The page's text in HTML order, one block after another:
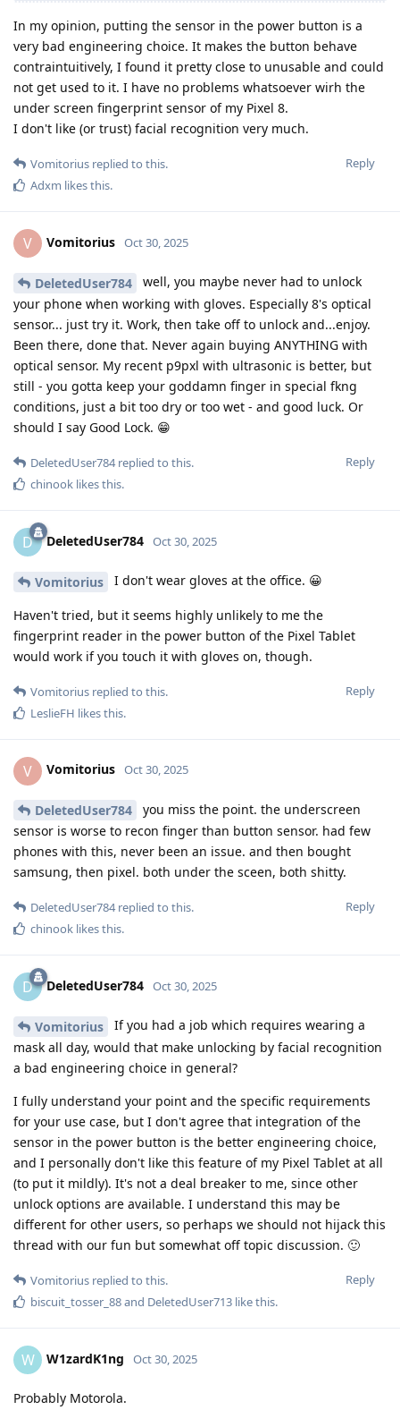
In my opinion, putting the sensor in the power button is a
very bad engineering choice. It makes the button behave
contraintuitively, I found it pretty close to unusable and could
not get used to it. I have no problems whatsoever wirh the
under screen fingerprint sensor of my Pixel 8.
I don't like (or trust) facial recognition very much.
Reply
Vomitorius replied to this.
Adxm likes this.
V Vomitorius Oct 30, 2025
DeletedUser784
well, you maybe never had to unlock
your phone when working with gloves. Especially 8's optical
sensor... just try it. Work, then take off to unlock and...enjoy.
Been there, done that. Never again buying ANYTHING with
optical sensor. My recent p9pxl with ultrasonic is better, but
still - you gotta keep your goddamn finger in special fkng
conditions, just a bit too dry or too wet - and good luck. Or
should I say Good Lock. 😁
Reply
DeletedUser784replied to this.
chinook likes this.
D DeletedUser784 Oct 30, 2025
Vomitorius I don't wear gloves at the office. 😀
Haven't tried, but it seems highly unlikely to me the
fingerprint reader in the power button of the Pixel Tablet
would work if you touch it with gloves on, though.
Reply
Vomitorius replied to this.
LeslieFH likes this.
V Vomitorius Oct 30, 2025
DeletedUser784
you miss the point. the underscreen
sensor is worse to recon finger than button sensor. had few
phones with this, never been an issue. and then bought
samsung, then pixel. both under the sceen, both shitty.
Reply
DeletedUser784replied to this.
chinook likes this.
D DeletedUser784 Oct 30, 2025
Vomitorius
If you had a job which requires wearing a
mask all day, would that make unlocking by facial recognition
a bad engineering choice in general?
I fully understand your point and the specific requirements
for your use case, but I don't agree that integration of the
sensor in the power button is the better engineering choice,
and I personally don't like this feature of my Pixel Tablet at all
(to put it mildly). It's not a deal breaker to me, since other
unlock options are available. I understand this may be
different for other users, so perhaps we should not hijack this
thread with our fun but somewhat off topic discussion. 🙂
Reply
Vomitorius replied to this.
biscuit_tosser_88and DeletedUser713 like this.
W W1zardK1ng Oct 30, 2025
Probably Motorola.